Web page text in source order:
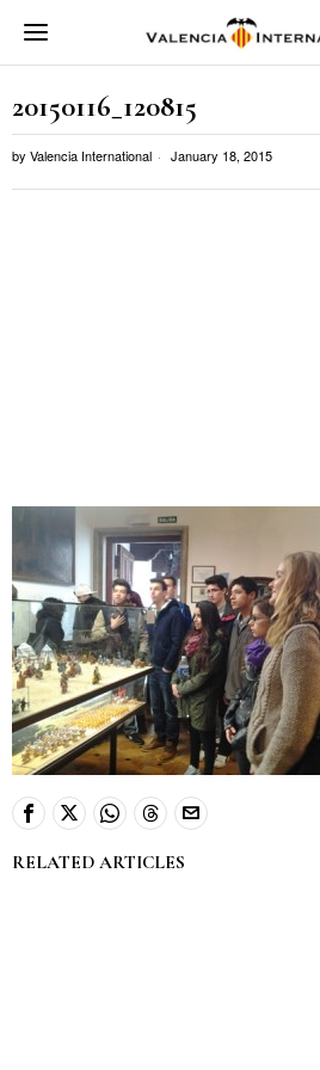
20150116_120815
by Valencia International January 18, 2015
RELATED ARTICLES